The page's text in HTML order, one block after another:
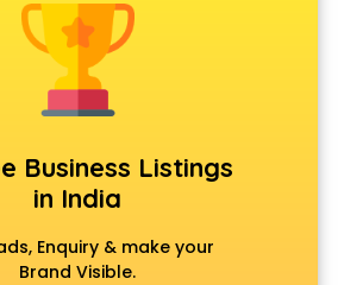
salem
courses in salem
courses in salem
salem
in salem
in salem
courses in salem
in salem
Business Listings
in India
Enquiry & make your
Brand Visible.